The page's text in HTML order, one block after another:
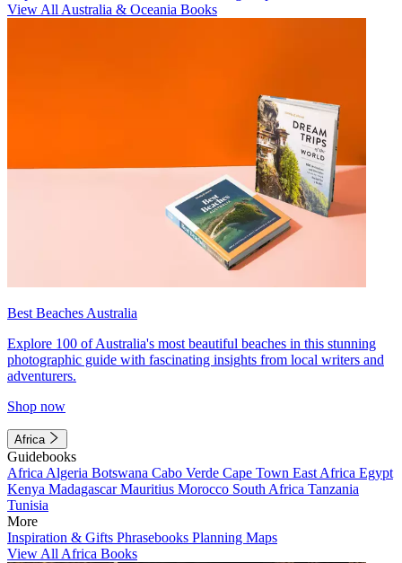
View All Australia & Oceania Books
Best Beaches Australia
Explore 100 of Australia's most beautiful beaches in this stunning
photographic guide with fascinating insights from local writers and
adventurers.
Shop now
Africa
Guidebooks
Africa Algeria Botswana Cabo Verde Cape Town East Africa Egypt
Kenya MadagascarMauritius Morocco South Africa Tanzania
Tunisia
More
Inspiration & Gifts Phrasebooks Planning Maps
View All Africa Books